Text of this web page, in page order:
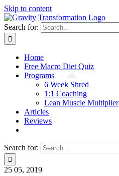
Skip to content
Search for:
Home
Free Macro Diet Quiz
Programs
6 Week Shred
1:1 Coaching
Lean Muscle Multiplier
Articles
Reviews
Search for:
25 05, 2019